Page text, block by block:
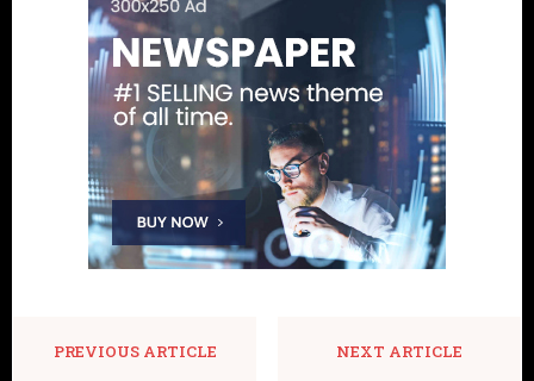
PREVIOUS ARTICLE NEXT ARTICLE